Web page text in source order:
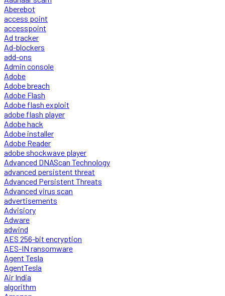
Aberebot
access point
accesspoint
Ad tracker
Ad-blockers
add-ons
Admin console
Adobe
Adobe breach
Adobe Flash
Adobe flash exploit
adobe flash player
Adobe hack
Adobe installer
Adobe Reader
adobe shockwave player
Advanced DNAScan Technology
advanced persistent threat
Advanced Persistent Threats
Advanced virus scan
advertisements
Advisiory
Adware
adwind
AES 256-bit encryption
AES-IN ransomware
Agent Tesla
AgentTesla
Air India
algorithm